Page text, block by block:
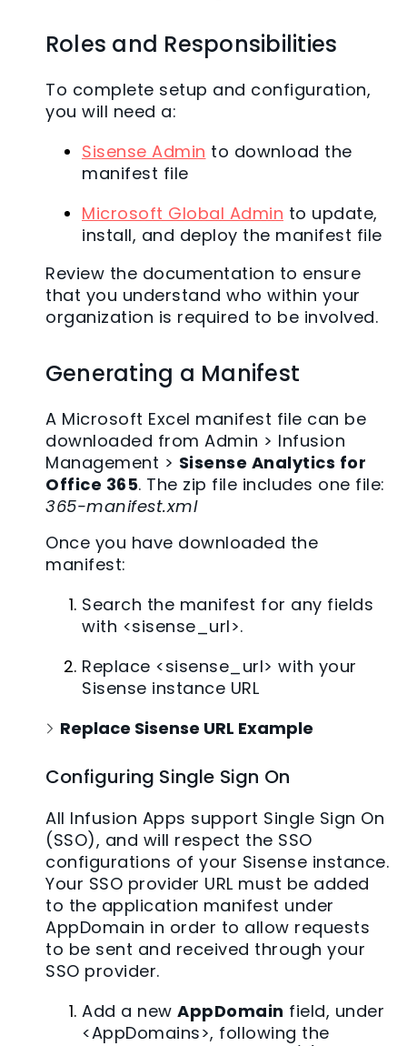
Roles and Responsibilities
To complete setup and configuration,
you will need a:
Sisense Admin to download the
manifest file
Microsoft Global Admin to update,
install, and deploy the manifest file
Review the documentation to ensure
that you understand who within your
organization is required to be involved.
Generating a Manifest
A Microsoft Excel manifest file can be
downloaded from Admin > Infusion
Management > Sisense Analytics for
Office 365. The zip file includes one file:
365-manifest.xml
Once you have downloaded the
manifest:
Search the manifest for any fields
with <sisense_url>.
Replace <sisense_url> with your
Sisense instance URL
Replace Sisense URL Example
Configuring Single Sign On
All Infusion Apps support Single Sign On
(SSO), and will respect the SSO
configurations of your Sisense instance.
Your SSO provider URL must be added
to the application manifest under
AppDomain in order to allow requests
to be sent and received through your
SSO provider.
Add a new AppDomain field, under
<AppDomains>, following the